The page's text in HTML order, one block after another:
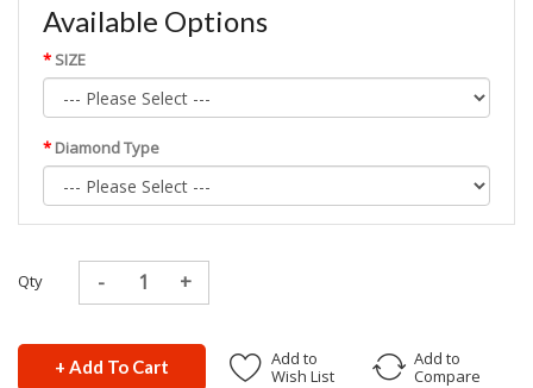
Available Options
SIZE
Diamond Type
Qty
+ Add To Cart
Add to
Wish List
Add to
Compare